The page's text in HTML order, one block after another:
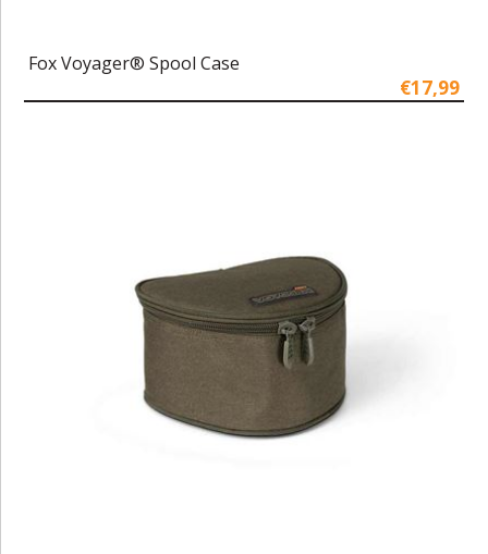
Fox Voyager® Spool Case
€17,99